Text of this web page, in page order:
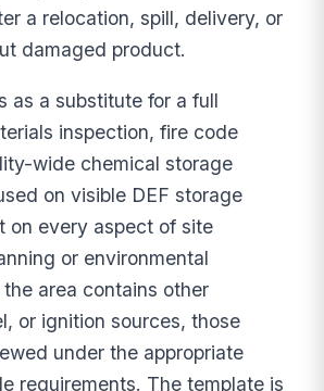
a relocation, spill, delivery, or
damaged product.
as a substitute for a full
inspection, fire code
wide chemical storage
on visible DEF storage
on every aspect of site
or environmental
area contains other
or ignition sources, those
under the appropriate
requirements. The template is